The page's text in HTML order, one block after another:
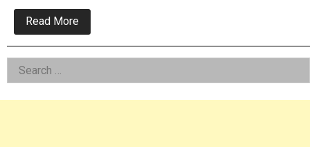
Read More
Wholesaler
Caught
Products
by
Left
Asides
Search
for: